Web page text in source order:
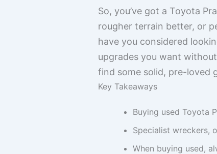
So, you’ve got a Toyota
rougher terrain better, or
have you considered
upgrades you want
find some solid, pre-loved
Key Takeaways
Buying used Toyota
Specialist wreckers,
When buying used,